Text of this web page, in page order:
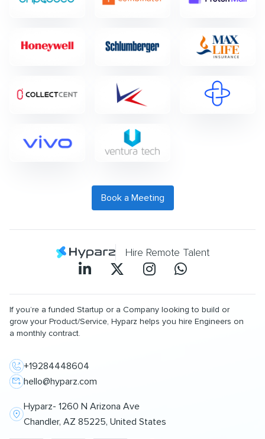
Book a Meeting
Hire Remote Talent
If you’re a funded Startup or a Company looking to build or
grow your Product/Service, Hyparz helps you hire Engineers on
a monthly contract.
+19284448604
hello@hyparz.com
Hyparz- 1260 N Arizona Ave
Chandler, AZ 85225, United States